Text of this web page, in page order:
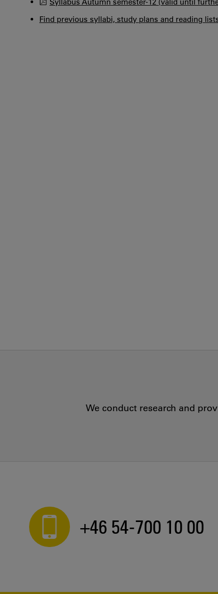
Find previous syllabi, study plans and reading
We conduct research and
+46 54-700 10 00